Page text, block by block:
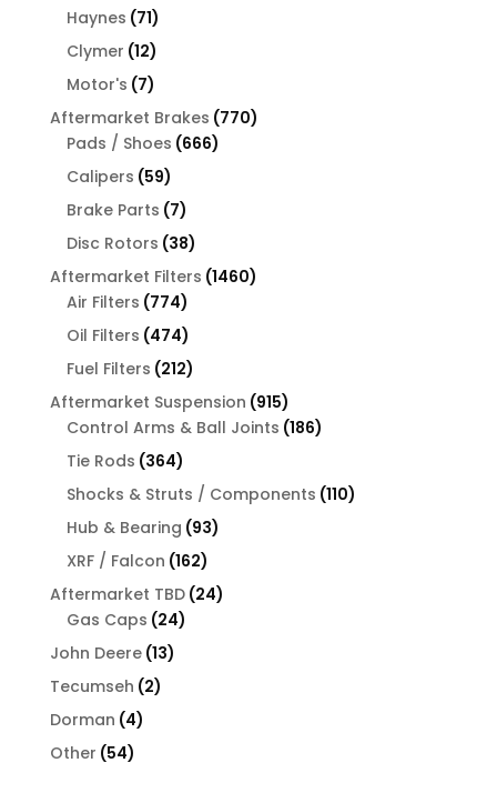
Haynes 7171
products
Clymer 1212
products
Motor's 77
products
Aftermarket Brakes 770770
Pads / Shoes 666666
Calipers 5959
products
Brake Parts 77
products
Disc Rotors 3838
products
Aftermarket Filters 14601460
Air Filters 774774
products
Oil Filters 474474
products
Fuel Filters 212212
products
Aftermarket Suspension 915915
products
Control Arms & Ball Joints 186186
Tie Rods 364364
products
Shocks & Struts / Components 110110
Hub & Bearing 9393
XRF / Falcon 162162
products
Aftermarket TBD 2424
Gas Caps 2424
John Deere 1313
Tecumseh 22
Dorman 44
Other 5454